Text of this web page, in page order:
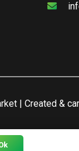
| Created &